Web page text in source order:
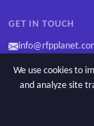
GET IN TOUCH
We use cookies to
and analyze site